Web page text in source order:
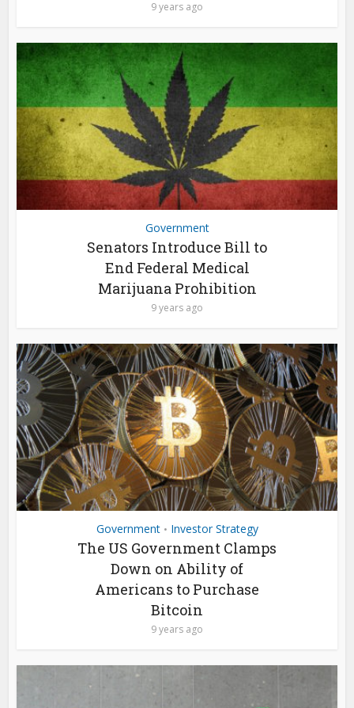
9 years ago
Government
Senators Introduce Bill to
End Federal Medical
Marijuana Prohibition
9 years ago
Government • Investor Strategy
The US Government Clamps
Down on Ability of
Americans to Purchase
Bitcoin
9 years ago